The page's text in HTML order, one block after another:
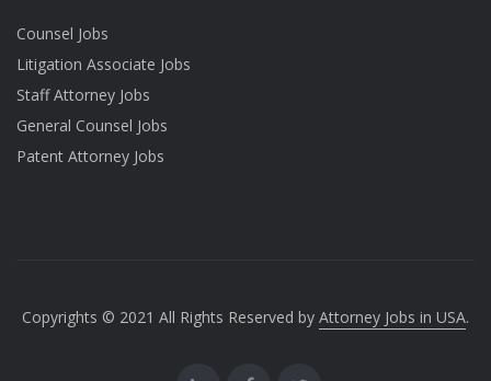
Counsel Jobs
Litigation Associate Jobs
Staff Attorney Jobs
General Counsel Jobs
Patent Attorney Jobs
Copyrights © 2021 All Rights Reserved by Attorney Jobs in USA.